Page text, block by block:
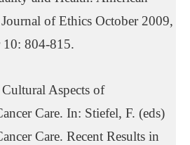
of Ethics October 2009,
804-815.
Aspects of
Care. In: Stiefel, F. (eds)
Care. Recent Results in